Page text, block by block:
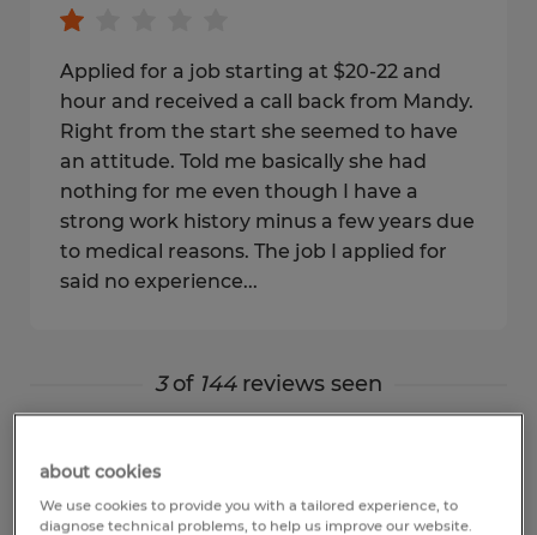
Applied for a job starting at $20-22 and
hour and received a call back from Mandy.
Right from the start she seemed to have
an attitude. Told me basically she had
nothing for me even though I have a
strong work history minus a few years due
to medical reasons. The job I applied for
said no experience...
3of 144reviews seen
about cookies
We use cookies to provide you with a tailored experience, to
diagnose technical problems, to help us improve our website.